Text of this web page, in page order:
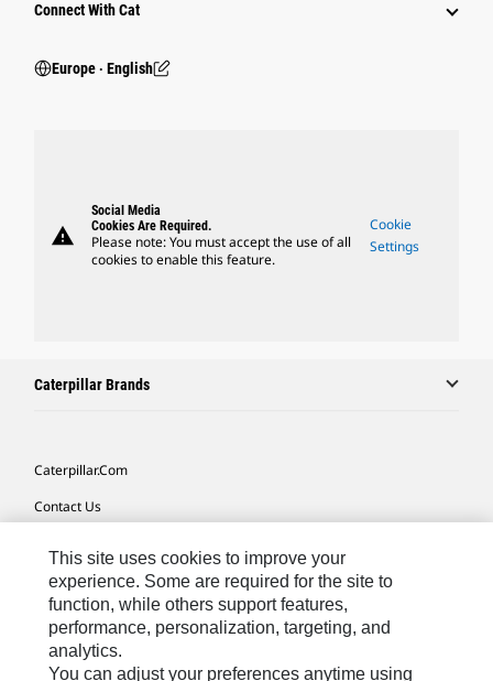
Connect With Cat
Europe ‧ English
warning
Social Media
Cookies Are Required.
Please note: You must accept the use of all
cookies to enable this feature.
Cookie
Settings
Caterpillar Brands
Caterpillar.com
Contact Us
Site Map
Cookie Settings
Legal
This site uses cookies to improve your
experience. Some are required for the site to
function, while others support features,
performance, personalization, targeting, and
analytics.
You can adjust your preferences anytime using